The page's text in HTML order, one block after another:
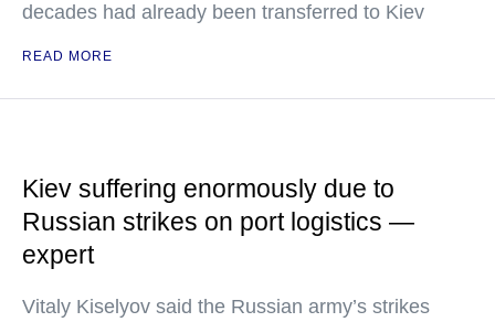
decades had already been transferred to Kiev
READ MORE
Kiev suffering enormously due to
Russian strikes on port logistics —
expert
Vitaly Kiselyov said the Russian army’s strikes